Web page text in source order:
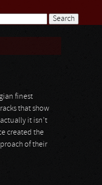
form
finest
that show
it isn’t
created the
of their